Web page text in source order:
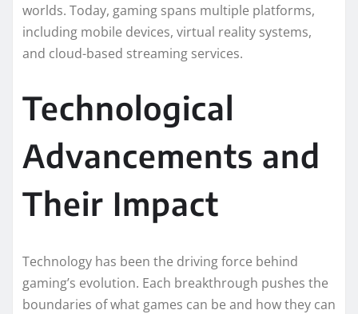
worlds. Today, gaming spans multiple platforms,
including mobile devices, virtual reality systems,
and cloud-based streaming services.
Technological
Advancements and
Their Impact
Technology has been the driving force behind
gaming’s evolution. Each breakthrough pushes the
boundaries of what games can be and how they can